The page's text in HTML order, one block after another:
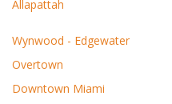
Allapattah
Wynwood - Edgewater
Overtown
Downtown Miami